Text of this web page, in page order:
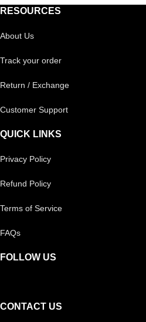
RESOURCES
About Us
Track your order
Return / Exchange
Customer Support
QUICK LINKS
Privacy Policy
Refund Policy
Terms of Service
FAQs
FOLLOW US
CONTACT US